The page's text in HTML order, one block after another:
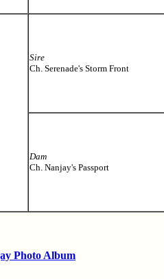
Sire
Ch. Serenade's Storm Front
Dam
Ch. Nanjay's Passport
Photo Album